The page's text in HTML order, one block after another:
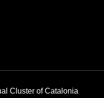
Cluster of Catalonia